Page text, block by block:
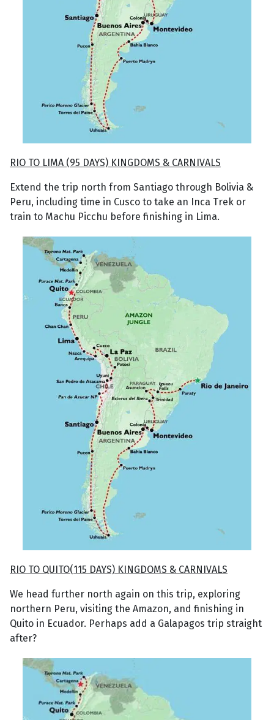
RIO TO LIMA (95 DAYS) KINGDOMS & CARNIVALS
Extend the trip north from Santiago through Bolivia &
Peru, including time in Cusco to take an Inca Trek or
train to Machu Picchu before finishing in Lima.
RIO TO QUITO(115 DAYS) KINGDOMS & CARNIVALS
We head further north again on this trip, exploring
northern Peru, visiting the Amazon, and finishing in
Quito in Ecuador. Perhaps add a Galapagos trip straight
after?